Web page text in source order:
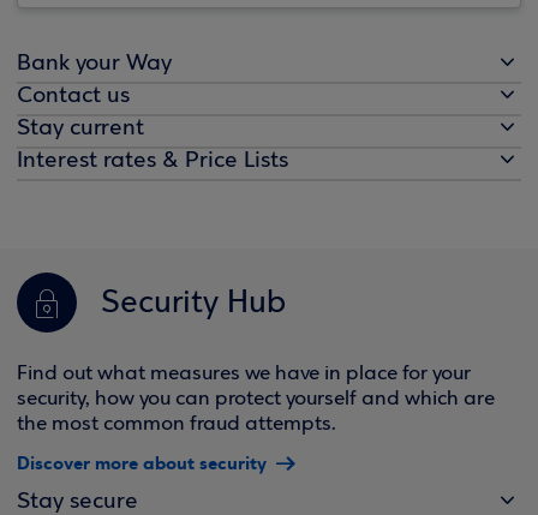
Bank your Way
Contact us
Stay current
Interest rates & Price Lists
Security Hub
Find out what measures we have in place for your
security, how you can protect yourself and which are
the most common fraud attempts.
Discover more about security
Stay secure